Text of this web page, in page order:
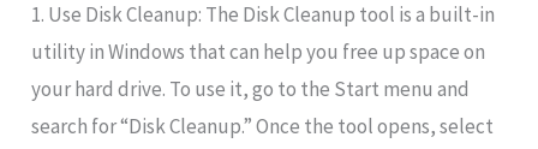
1. Use Disk Cleanup: The Disk Cleanup tool is a built-in
utility in Windows that can help you free up space on
your hard drive. To use it, go to the Start menu and
search for “Disk Cleanup.” Once the tool opens, select